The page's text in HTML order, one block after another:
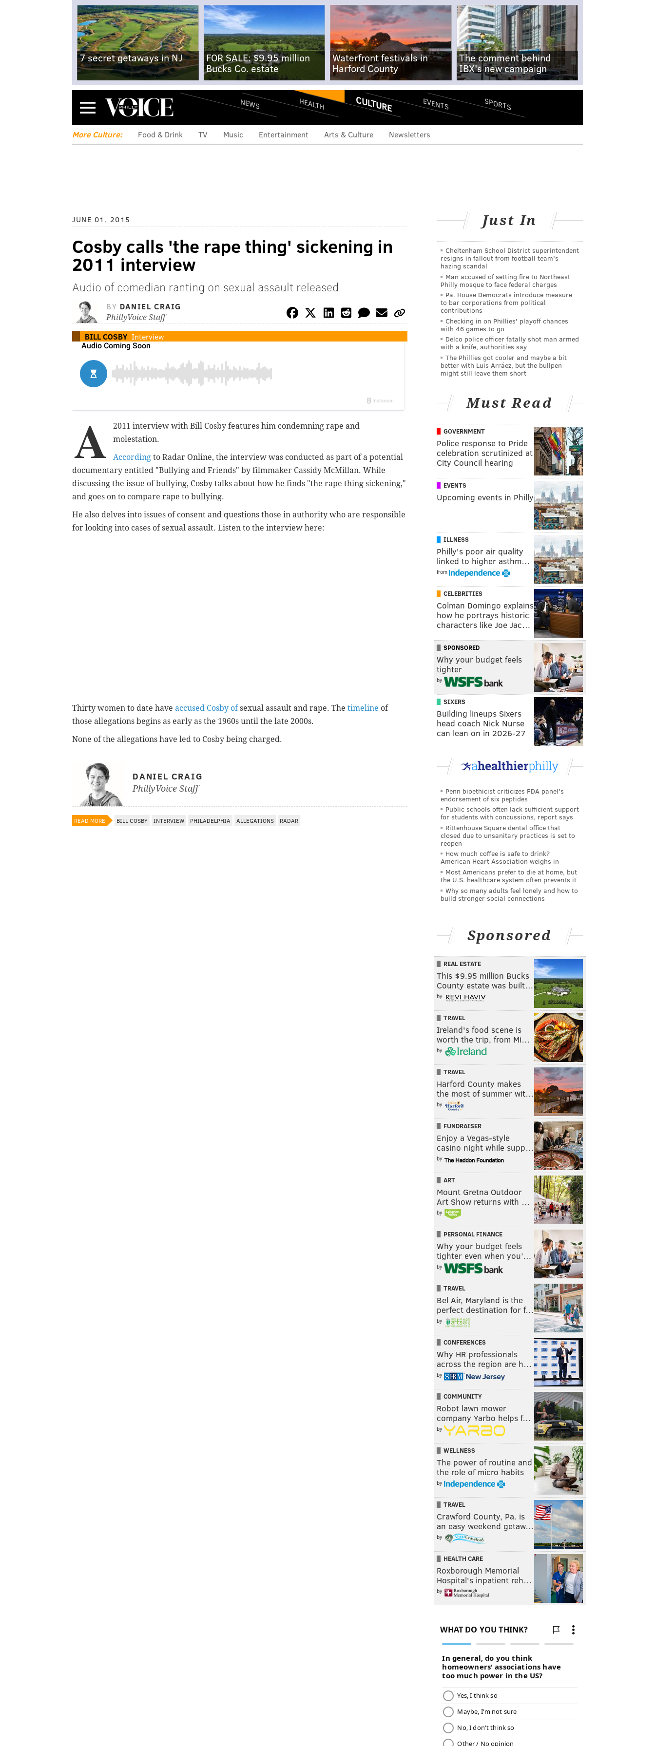
7 secret getaways in NJ
FOR SALE: $9.95 million
Bucks Co. estate
Waterfront festivals in
Harford County
The comment behind
IBX's new campaign
Menu NEWS HEALTH CULTURE EVENTS SPORTS
More Culture: Food & Drink TV Music Entertainment Arts & Culture Newsletters
JUNE 01, 2015
Cosby calls 'the rape thing' sickening in
2011 interview
Audio of comedian ranting on sexual assault released
BY DANIEL CRAIG
PhillyVoice Staff
BILL COSBY Interview
A
2011 interview with Bill Cosby features him condemning rape and
molestation.
According to Radar Online, the interview was conducted as part of a potential
documentary entitled "Bullying and Friends" by filmmaker Cassidy McMillan. While
discussing the issue of bullying, Cosby talks about how he finds "the rape thing sickening,"
and goes on to compare rape to bullying.
He also delves into issues of consent and questions those in authority who are responsible
for looking into cases of sexual assault. Listen to the interview here:
Thirty women to date have accused Cosby ofsexual assault and rape. The timeline of
those allegations begins as early as the 1960s until the late 2000s.
None of the allegations have led to Cosby being charged.
DANIEL CRAIG
PhillyVoice Staff
READ MORE BILL COSBY INTERVIEW PHILADELPHIA ALLEGATIONS RADAR
Just In
Cheltenham School District superintendent
resigns in fallout from football team's
hazing scandal
Man accused of setting fire to Northeast
Philly mosque to face federal charges
Pa. House Democrats introduce measure
to bar corporations from political
contributions
Checking in on Phillies' playoff chances
with 46 games to go
Delco police officer fatally shot man armed
with a knife, authorities say
The Phillies got cooler and maybe a bit
better with Luis Arráez, but the bullpen
might still leave them short
Must Read
GOVERNMENT
Police response to Pride
celebration scrutinized at
City Council hearing
EVENTS
Upcoming events in Philly
ILLNESS
Philly's poor air quality
linked to higher asthm…
from
CELEBRITIES
Colman Domingo explains
how he portrays historic
characters like Joe Jac…
SPONSORED
Why your budget feels
tighter
by
SIXERS
Building lineups Sixers
head coach Nick Nurse
can lean on in 2026-27
Penn bioethicist criticizes FDA panel's
endorsement of six peptides
Public schools often lack sufficient support
for students with concussions, report says
Rittenhouse Square dental office that
closed due to unsanitary practices is set to
reopen
How much coffee is safe to drink?
American Heart Association weighs in
Most Americans prefer to die at home, but
the U.S. healthcare system often prevents it
Why so many adults feel lonely and how to
build stronger social connections
Sponsored
REAL ESTATE
This $9.95 million Bucks
County estate was built…
by
TRAVEL
Ireland's food scene is
worth the trip, from Mi…
by
TRAVEL
Harford County makes
the most of summer wit…
by
FUNDRAISER
Enjoy a Vegas-style
casino night while supp…
by
ART
Mount Gretna Outdoor
Art Show returns with …
by
PERSONAL FINANCE
Why your budget feels
tighter even when you’…
by
TRAVEL
Bel Air, Maryland is the
perfect destination for f…
by
CONFERENCES
Why HR professionals
across the region are h…
by
COMMUNITY
Robot lawn mower
company Yarbo helps f…
by
WELLNESS
The power of routine and
the role of micro habits
by
TRAVEL
Crawford County, Pa. is
an easy weekend getaw…
by
HEALTH CARE
Roxborough Memorial
Hospital's inpatient reh…
by